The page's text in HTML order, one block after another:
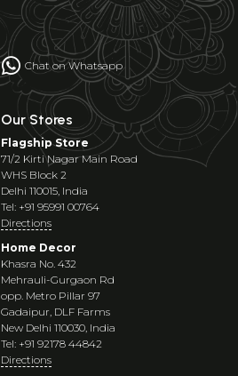
Chat on Whatsapp
Our Stores
Flagship Store
71/2 Kirti Nagar Main Road
WHS Block 2
Delhi 110015, India
Tel: +91 95991 00764
Directions
Home Decor
Khasra No. 432
Mehrauli-Gurgaon Rd
opp. Metro Pillar 97
Gadaipur, DLF Farms
New Delhi 110030, India
Tel: +91 92178 44842
Directions